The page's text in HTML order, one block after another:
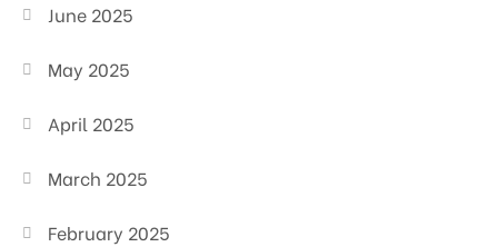
June 2025
May 2025
April 2025
March 2025
February 2025